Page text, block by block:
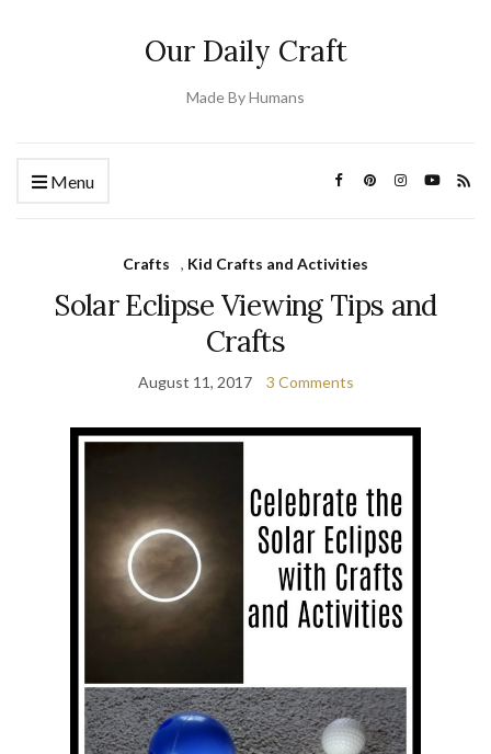
Our Daily Craft
Made By Humans
Menu
Crafts , Kid Crafts and Activities
Solar Eclipse Viewing Tips and
Crafts
August 11, 2017 3 Comments